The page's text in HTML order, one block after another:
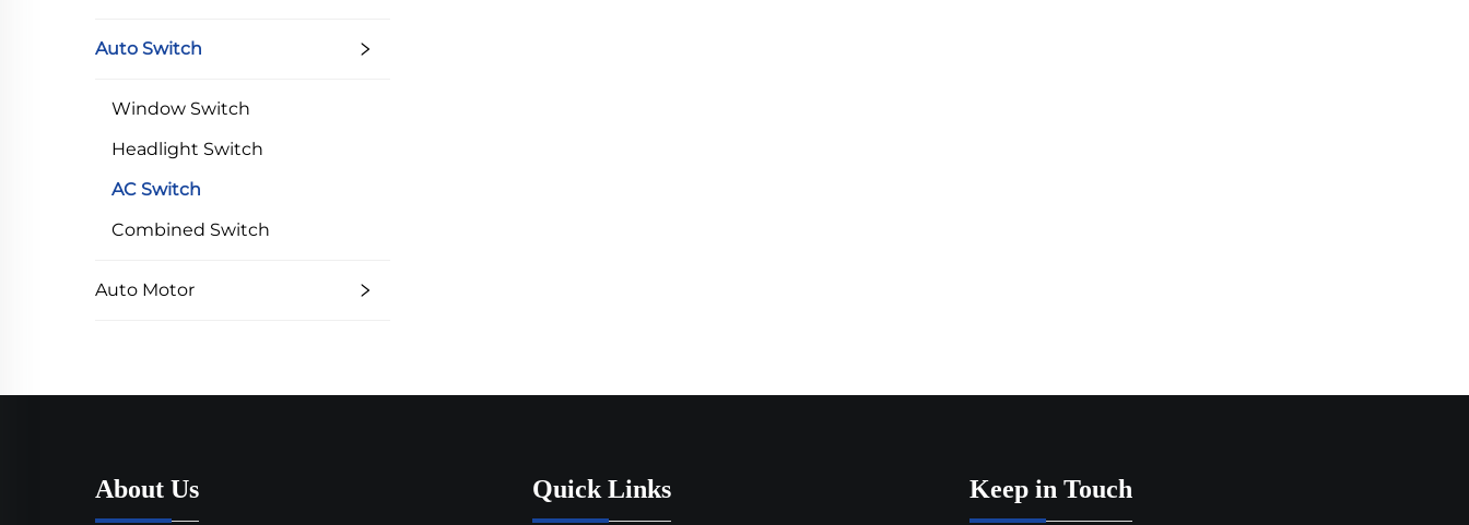
Auto Switch
Window Switch
Headlight Switch
AC Switch
Combined Switch
Auto Motor
About Us Quick Links Keep in Touch